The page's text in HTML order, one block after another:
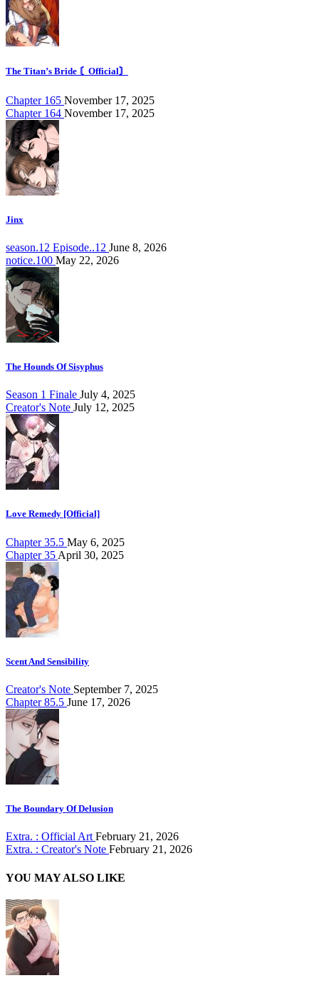
The Titan’s Bride 〘Official〙
Chapter 165 November 17, 2025
Chapter 164 November 17, 2025
Jinx
season.12 Episode..12 June 8, 2026
notice.100 May 22, 2026
The Hounds Of Sisyphus
Season 1 Finale July 4, 2025
Creator's Note July 12, 2025
Love Remedy [Official]
Chapter 35.5 May 6, 2025
Chapter 35 April 30, 2025
Scent And Sensibility
Creator's Note September 7, 2025
Chapter 85.5 June 17, 2026
The Boundary Of Delusion
Extra. : Official Art February 21, 2026
Extra. : Creator's Note February 21, 2026
YOU MAY ALSO LIKE